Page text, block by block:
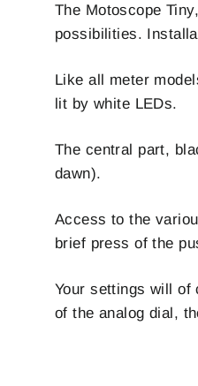
The Motoscope
possibilities.
Like all meter
lit by white LEDs.
The central part,
dawn).
Access to the
brief press of the
Your settings will of
of the analog dial,